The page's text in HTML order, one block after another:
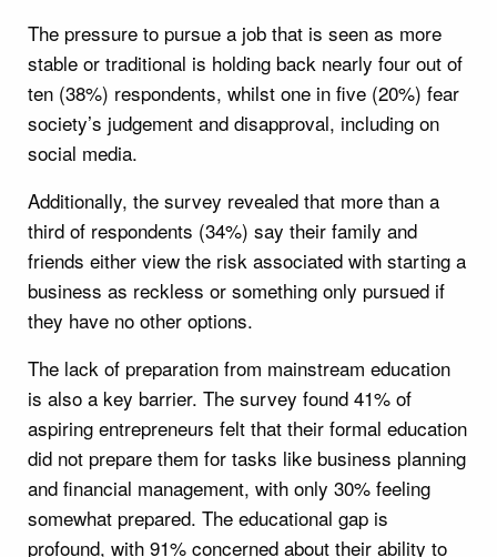
The pressure to pursue a job that is seen as more
stable or traditional is holding back nearly four out of
ten (38%) respondents, whilst one in five (20%) fear
society’s judgement and disapproval, including on
social media.
Additionally, the survey revealed that more than a
third of respondents (34%) say their family and
friends either view the risk associated with starting a
business as reckless or something only pursued if
they have no other options.
The lack of preparation from mainstream education
is also a key barrier. The survey found 41% of
aspiring entrepreneurs felt that their formal education
did not prepare them for tasks like business planning
and financial management, with only 30% feeling
somewhat prepared. The educational gap is
profound, with 91% concerned about their ability to